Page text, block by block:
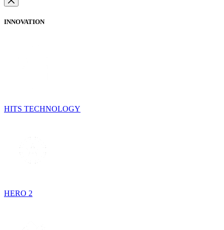
INNOVATION
HITS TECHNOLOGY
HERO 2